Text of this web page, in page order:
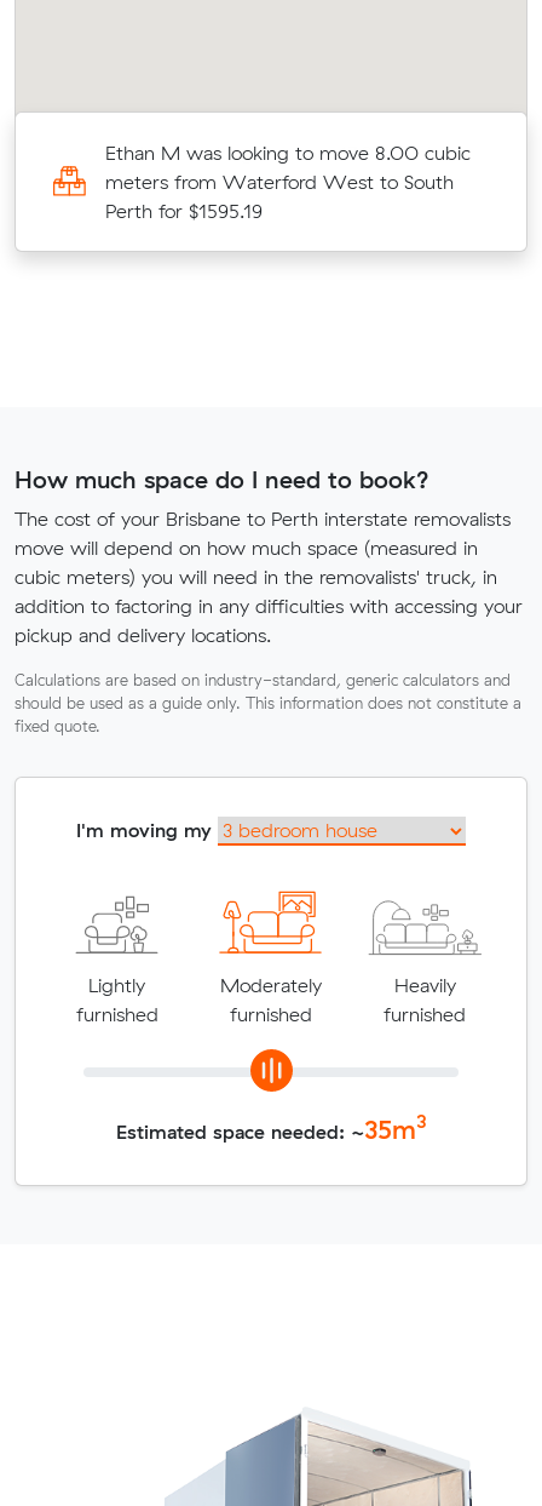
Ethan M was looking to move 8.00 cubic
meters from Waterford West to South
Perth for $1595.19
How much space do I need to book?
The cost of your Brisbane to Perth interstate removalists
move will depend on how much space (measured in
cubic meters) you will need in the removalists' truck, in
addition to factoring in any difficulties with accessing your
pickup and delivery locations.
Calculations are based on industry-standard, generic calculators and
should be used as a guide only. This information does not constitute a
fixed quote.
I'm moving my
Lightly
furnished
Moderately
furnished
Heavily
furnished
Estimated space needed: ~35m3